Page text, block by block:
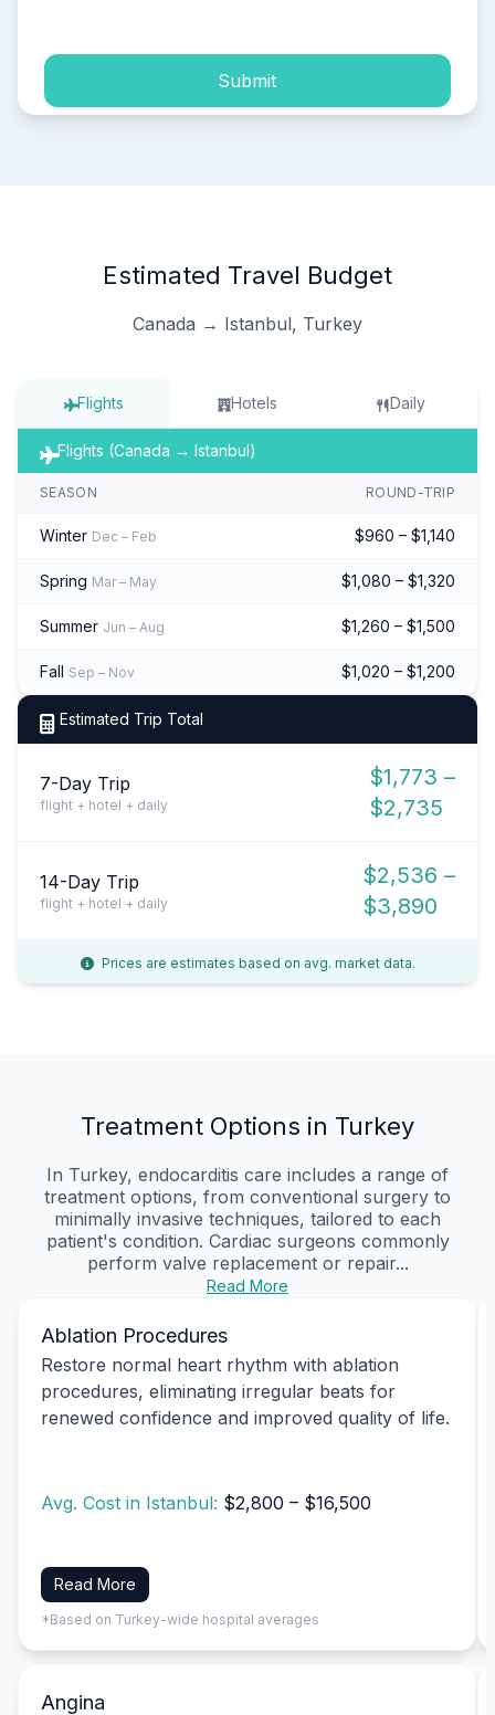
Submit
Estimated Travel Budget
Canada → Istanbul, Turkey
Flights Hotels Daily
Flights (Canada → Istanbul)
SEASON ROUND-TRIP
Winter Dec – Feb $960 – $1,140
Spring Mar – May $1,080 – $1,320
Summer Jun – Aug $1,260 – $1,500
Fall Sep – Nov $1,020 – $1,200
Estimated Trip Total
7-Day Trip
flight + hotel + daily
$1,773 –
$2,735
14-Day Trip
flight + hotel + daily
$2,536 –
$3,890
Prices are estimates based on avg. market data.
Treatment Options in Turkey
In Turkey, endocarditis care includes a range of
treatment options, from conventional surgery to
minimally invasive techniques, tailored to each
patient's condition. Cardiac surgeons commonly
perform valve replacement or repair...
Read More
Ablation Procedures
Restore normal heart rhythm with ablation
procedures, eliminating irregular beats for
renewed confidence and improved quality of life.
Avg. Cost in Istanbul: $2,800 – $16,500
Read More
*Based on Turkey-wide hospital averages
Angina